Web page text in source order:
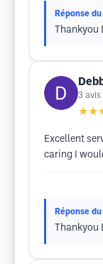
Réponse
Thankyou
3 avis
Excellent
caring I
Réponse